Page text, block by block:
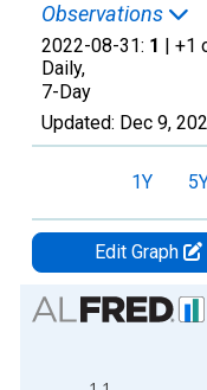
Observations
2022-08-31: 1 | +1
Daily,
7-Day
Updated: Dec 9,
1Y
Edit Graph
Chart
Bar chart with 2 data